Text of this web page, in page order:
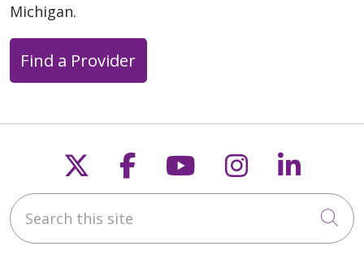
Michigan.
Find a Provider
Follow us on X
Follow us on
Follow us on
Follow us
Search this site